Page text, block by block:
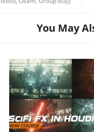
You May